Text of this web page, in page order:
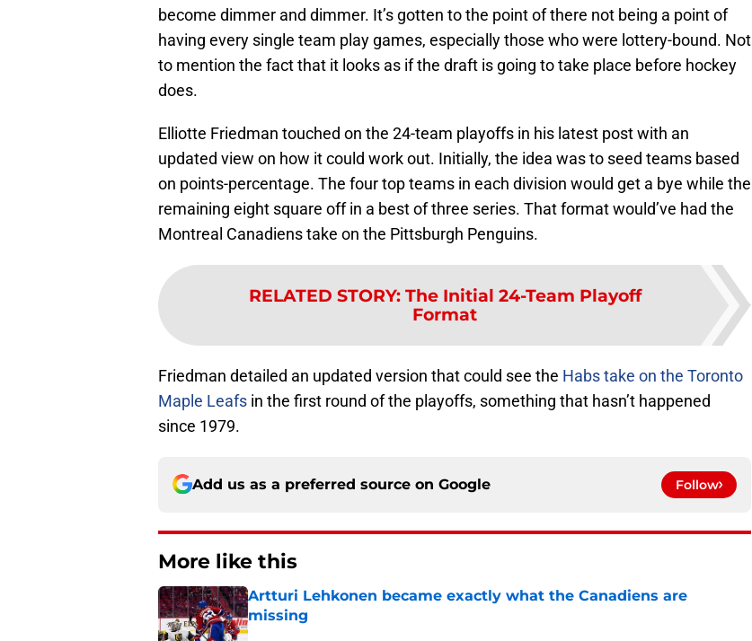
become dimmer and dimmer. It’s gotten to the point of there not being a point of
having every single team play games, especially those who were lottery-bound. Not
to mention the fact that it looks as if the draft is going to take place before hockey
does.
Elliotte Friedman touched on the 24-team playoffs in his latest post with an
updated view on how it could work out. Initially, the idea was to seed teams based
on points-percentage. The four top teams in each division would get a bye while the
remaining eight square off in a best of three series. That format would’ve had the
Montreal Canadiens take on the Pittsburgh Penguins.
RELATED STORY: The Initial 24-Team Playoff
Format
Friedman detailed an updated version that could see the Habs take on the Toronto
Maple Leafs in the first round of the playoffs, something that hasn’t happened
since 1979.
Add us as a preferred source on Google Follow
More like this
Artturi Lehkonen became exactly what the Canadiens are
missing
Published by on Invalid Date